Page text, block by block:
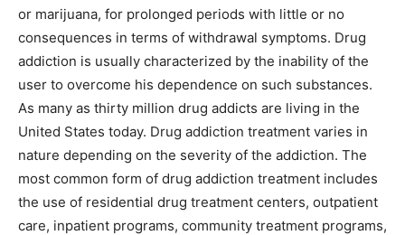
or marijuana, for prolonged periods with little or no
consequences in terms of withdrawal symptoms. Drug
addiction is usually characterized by the inability of the
user to overcome his dependence on such substances.
As many as thirty million drug addicts are living in the
United States today. Drug addiction treatment varies in
nature depending on the severity of the addiction. The
most common form of drug addiction treatment includes
the use of residential drug treatment centers, outpatient
care, inpatient programs, community treatment programs,